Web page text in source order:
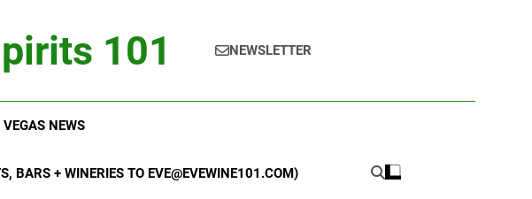
101 NEWSLETTER
NEWS
BARS + WINERIES TO EVE@EVEWINE101.COM)